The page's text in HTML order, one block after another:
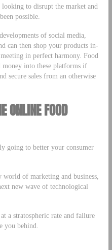
to disrupt the market and
possible.
of social media,
can then shop your products in-
in perfect harmony. Food
money into these platforms if
secure sales from an otherwise
ONLINE FOOD
going to better your consumer
of marketing and business,
new wave of technological
a stratospheric rate and failure
you behind.